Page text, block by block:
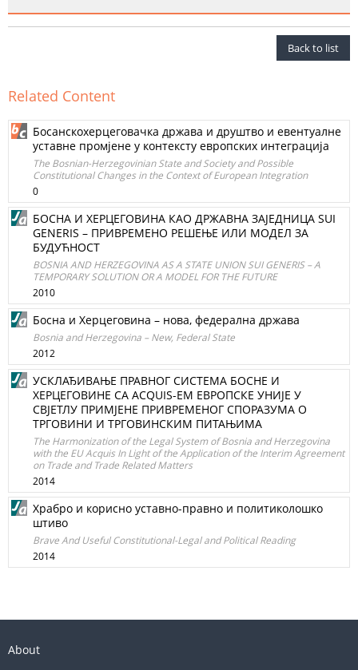
Back to list
Related Content
Босанскохерцеговачка држава и друштво и евентуалне
уставне промјене у контексту европских интеграција
The Bosnian-Herzegovinian State and Society and Possible
Constitutional Changes in the Context of European Integration
0
БОСНА И ХЕРЦЕГОВИНА КАО ДРЖАВНА ЗАЈЕДНИЦА SUI
GENERIS – ПРИВРЕМЕНО РЕШЕЊЕ ИЛИ МОДЕЛ ЗА
БУДУЋНОСТ
BOSNIA AND HERZEGOVINA AS A STATE UNION SUI GENERIS – A
TEMPORARY SOLUTION OR A MODEL FOR THE FUTURE
2010
Босна и Херцеговина – нова, федерална држава
Bosnia and Herzegovina – New, Federal State
2012
УСКЛАЂИВАЊЕ ПРАВНОГ СИСТЕМА БОСНЕ И
ХЕРЦЕГОВИНЕ СА ACQUIS-ЕМ ЕВРОПСКЕ УНИЈЕ У
СВЈЕТЛУ ПРИМЈЕНЕ ПРИВРЕМЕНОГ СПОРАЗУМА О
ТРГОВИНИ И ТРГОВИНСКИМ ПИТАЊИМА
The Harmonization of the Legal System of Bosnia and Herzegovina
with the EU Acquis In Light of the Application of the Interim Agreement
on Trade and Trade Related Matters
2014
Храбро и корисно уставно-правно и политиколошко
штиво
Brave And Useful Constitutional-Legal and Political Reading
2014
About